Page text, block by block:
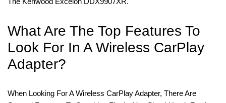
What Are The Top Features To
Look For In A Wireless CarPlay
Adapter?
When Looking For A Wireless CarPlay Adapter, There Are